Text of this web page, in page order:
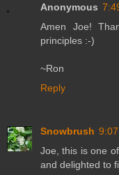
Anonymous
Amen Joe!
principles :-)
~Ron
Reply
Snowbrush
Joe, this is one
and delighted to